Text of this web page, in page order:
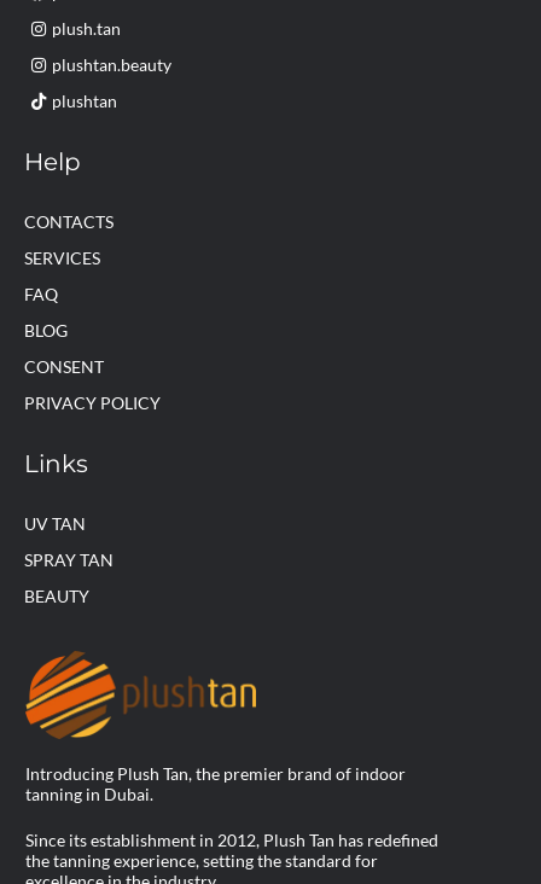
plush.tan
plushtan.beauty
plushtan
Help
CONTACTS
SERVICES
FAQ
BLOG
CONSENT
PRIVACY POLICY
Links
UV TAN
SPRAY TAN
BEAUTY
Introducing Plush Tan, the premier brand of indoor
tanning in Dubai.
Since its establishment in 2012, Plush Tan has redefined
the tanning experience, setting the standard for